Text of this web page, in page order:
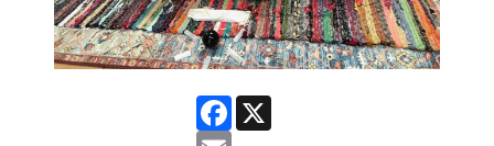
Facebook